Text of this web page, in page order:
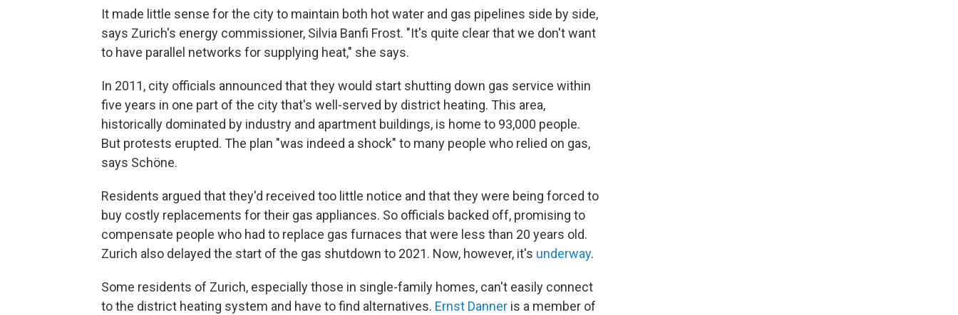
It made little sense for the city to maintain both hot water and gas pipelines side by side,
says Zurich's energy commissioner, Silvia Banfi Frost. "It's quite clear that we don't want
to have parallel networks for supplying heat," she says.
In 2011, city officials announced that they would start shutting down gas service within
five years in one part of the city that's well-served by district heating. This area,
historically dominated by industry and apartment buildings, is home to 93,000 people.
But protests erupted. The plan "was indeed a shock" to many people who relied on gas,
says Schöne.
Residents argued that they'd received too little notice and that they were being forced to
buy costly replacements for their gas appliances. So officials backed off, promising to
compensate people who had to replace gas furnaces that were less than 20 years old.
Zurich also delayed the start of the gas shutdown to 2021. Now, however, it's underway.
Some residents of Zurich, especially those in single-family homes, can't easily connect
to the district heating system and have to find alternatives. Ernst Danner is a member of